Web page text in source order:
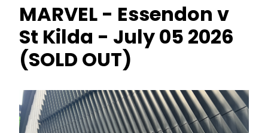
MARVEL - Essendon v
St Kilda - July 05 2026
(SOLD OUT)